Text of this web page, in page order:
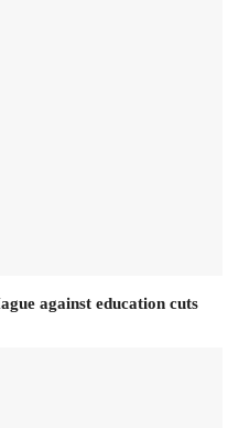
against education cuts